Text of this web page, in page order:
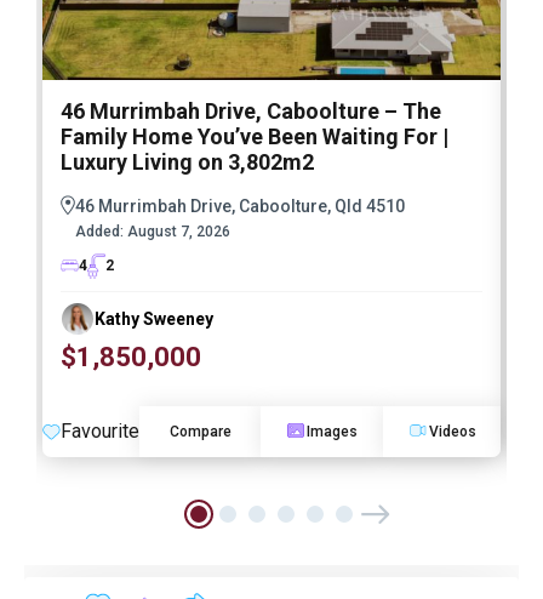
46 Murrimbah Drive, Caboolture – The
Family Home You’ve Been Waiting For |
Luxury Living on 3,802m2
46 Murrimbah Drive, Caboolture, Qld 4510
Added: August 7, 2026
4
2
Kathy Sweeney
$1,850,000
Favourite Compare Images Videos